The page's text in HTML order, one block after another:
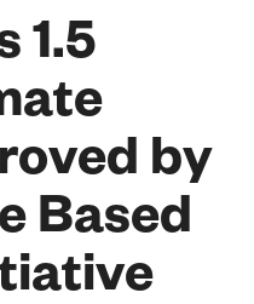
1.5
by
Based